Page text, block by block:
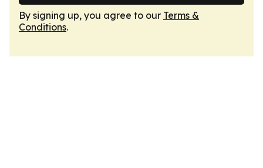
By signing up, you agree to our Terms &
Conditions.